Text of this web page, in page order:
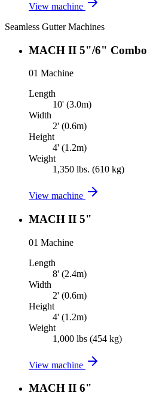
View machine
Seamless Gutter Machines
MACH II 5"/6" Combo
01 Machine
Length
10' (3.0m)
Width
2' (0.6m)
Height
4' (1.2m)
Weight
1,350 lbs. (610 kg)
View machine
MACH II 5"
01 Machine
Length
8' (2.4m)
Width
2' (0.6m)
Height
4' (1.2m)
Weight
1,000 lbs (454 kg)
View machine
MACH II 6"